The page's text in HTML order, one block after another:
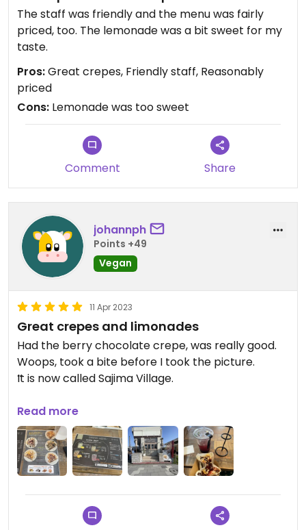
Updated from previous review on 2023-05-24
The staff was friendly and the menu was fairly
priced, too. The lemonade was a bit sweet for my
taste.
Pros:Great crepes, Friendly staff, Reasonably
priced
Cons: Lemonade was too sweet
Comment Share
johannph
Points +49
Vegan
11 Apr 2023
Great crepes and limonades
Had the berry chocolate crepe, was really good.
Woops, took a bite before I took the picture.
It is now called Sajima Village.
Updated from previous review on 2023-04-11
Read more